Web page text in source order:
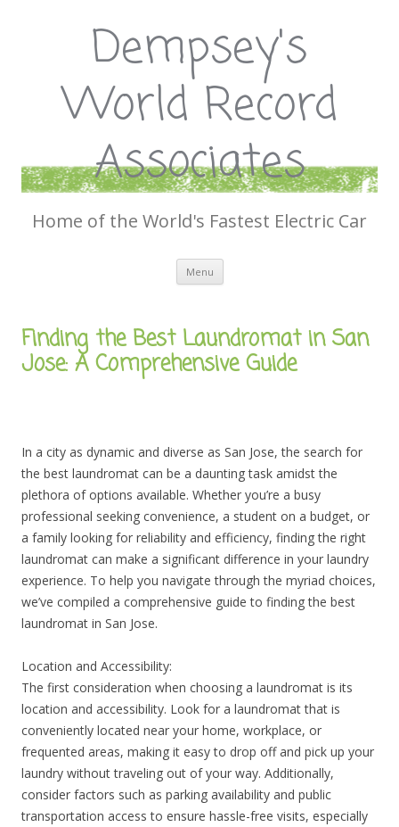
Dempsey's
World Record
Associates
Home of the World's Fastest Electric Car
Menu Skip
content
Finding the Best Laundromat in San
Jose: A Comprehensive Guide
In a city as dynamic and diverse as San Jose, the search for
the best laundromat can be a daunting task amidst the
plethora of options available. Whether you’re a busy
professional seeking convenience, a student on a budget, or
a family looking for reliability and efficiency, finding the right
laundromat can make a significant difference in your laundry
experience. To help you navigate through the myriad choices,
we’ve compiled a comprehensive guide to finding the best
laundromat in San Jose.
Location and Accessibility:
The first consideration when choosing a laundromat is its
location and accessibility. Look for a laundromat that is
conveniently located near your home, workplace, or
frequented areas, making it easy to drop off and pick up your
laundry without traveling out of your way. Additionally,
consider factors such as parking availability and public
transportation access to ensure hassle-free visits, especially